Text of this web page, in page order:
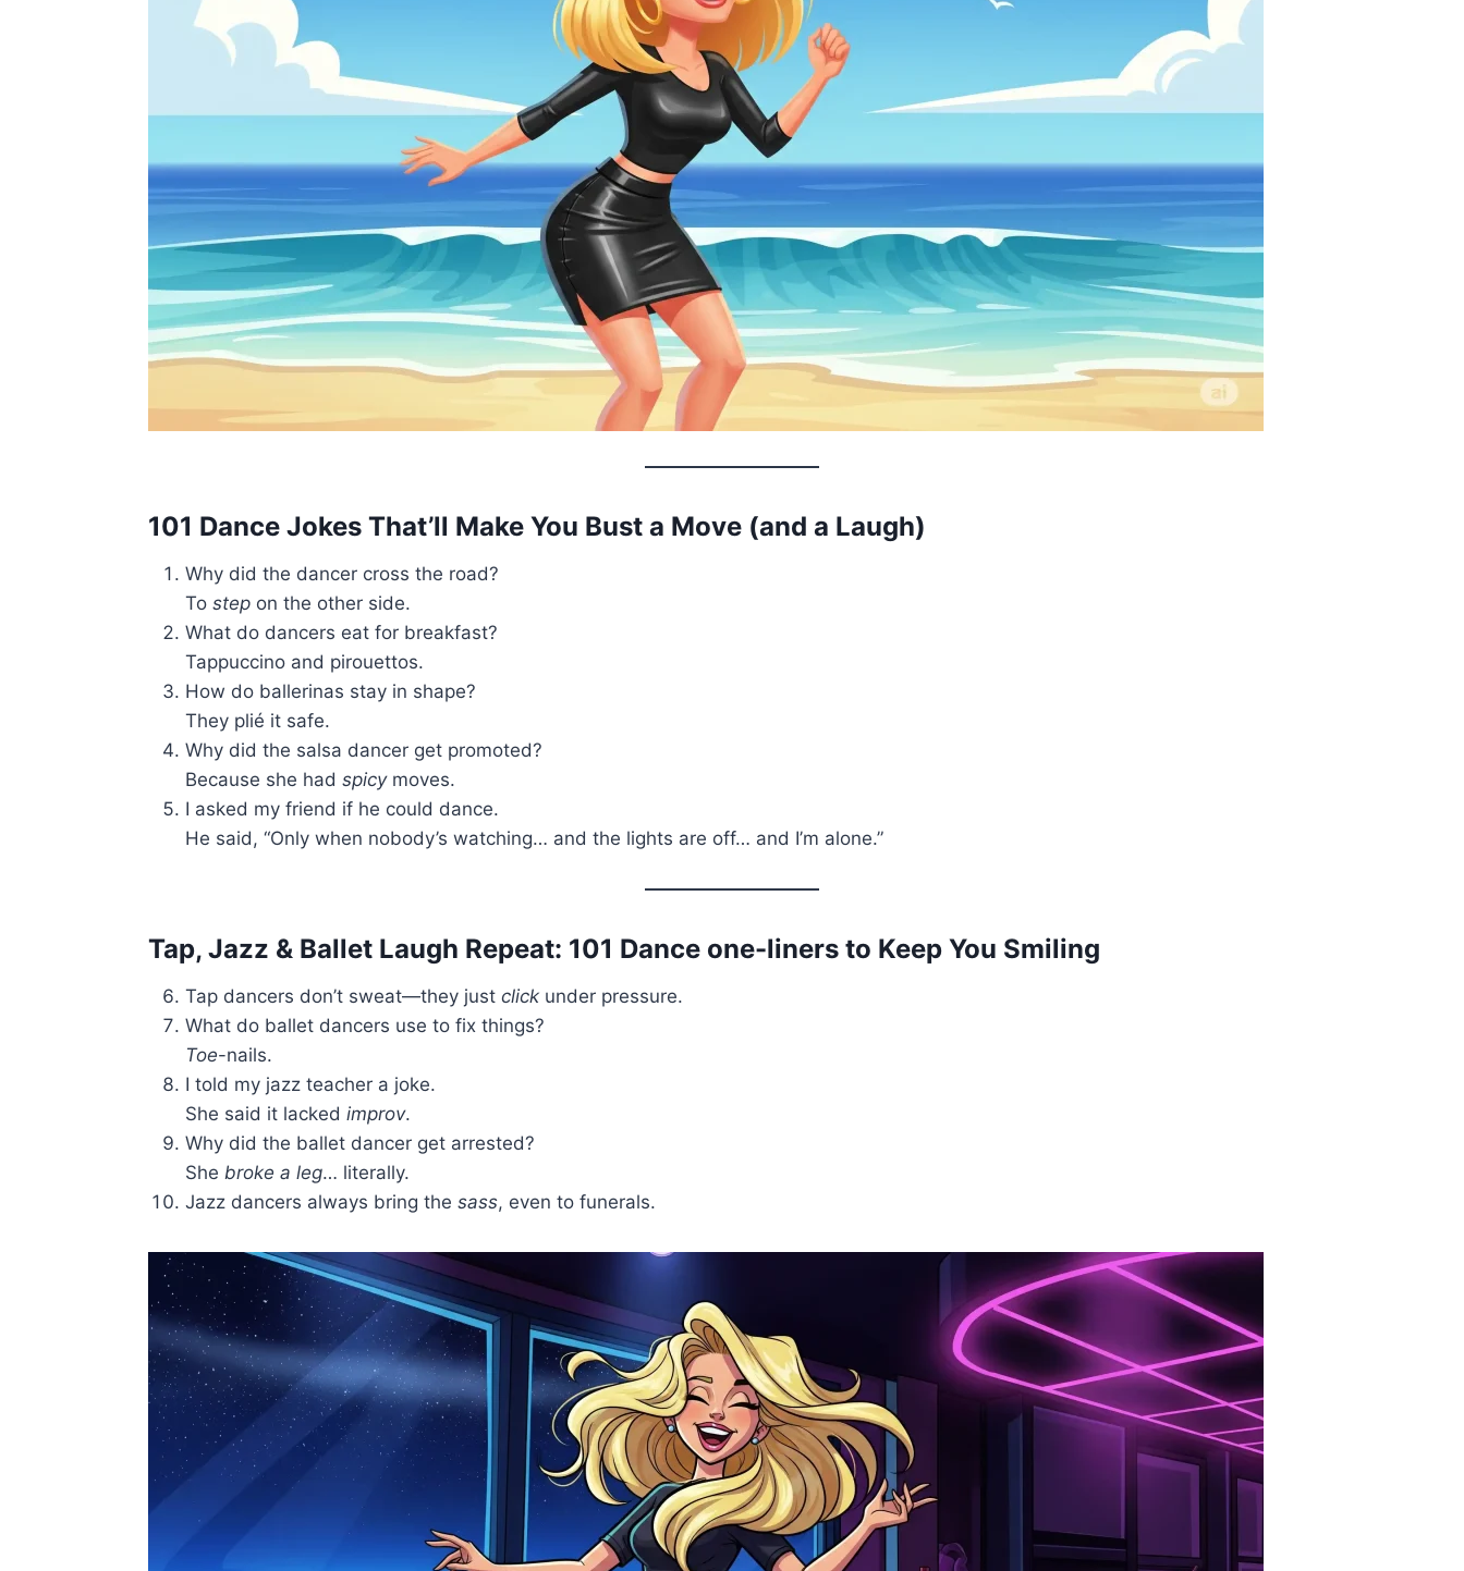
101 Dance Jokes That’ll Make You Bust a Move (and a Laugh)
Why did the dancer cross the road?
To step on the other side.
What do dancers eat for breakfast?
Tappuccino and pirouettos.
How do ballerinas stay in shape?
They plié it safe.
Why did the salsa dancer get promoted?
Because she had spicymoves.
I asked my friend if he could dance.
He said, “Only when nobody’s watching… and the lights are off… and I’m alone.”
Tap, Jazz & Ballet Laugh Repeat: 101 Dance one-liners to Keep You Smiling
Tap dancers don’t sweat—they just click under pressure.
What do ballet dancers use to fix things?
Toe-nails.
I told my jazz teacher a joke.
She said it lacked improv.
Why did the ballet dancer get arrested?
She broke a leg… literally.
Jazz dancers always bring the sass, even to funerals.